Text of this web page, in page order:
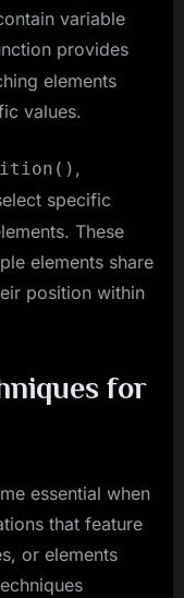
variable
provides
elements
values.
,
specific
These
elements share
position within
for
essential when
that feature
or elements